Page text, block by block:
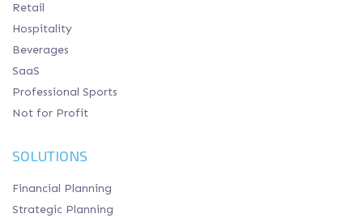
Retail
Hospitality
Beverages
SaaS
Professional Sports
Not for Profit
SOLUTIONS
Financial Planning
Strategic Planning